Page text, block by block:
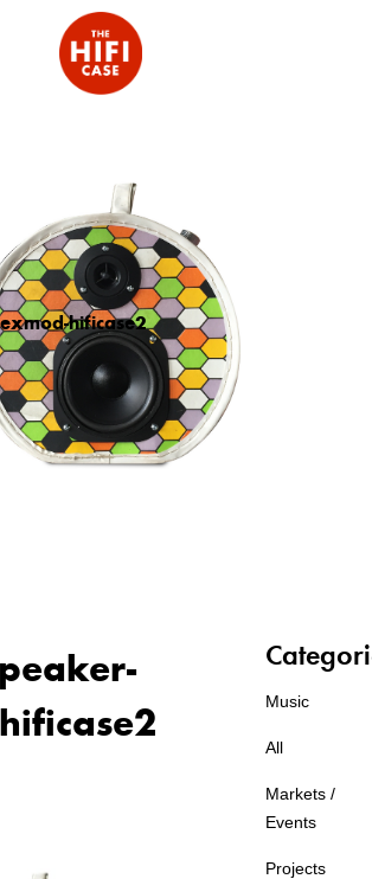
hificase2
Music
All
Markets /
Events
Projects